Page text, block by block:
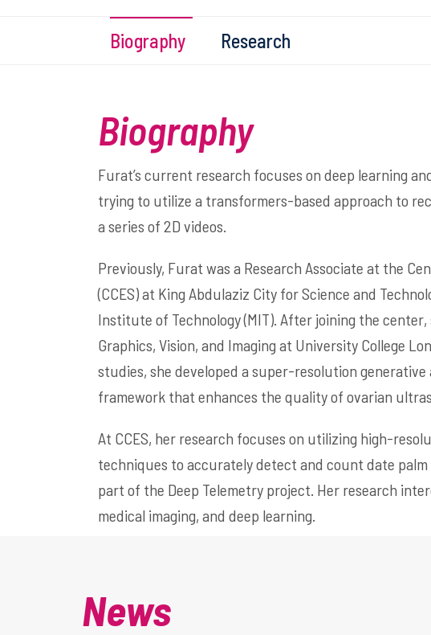
Biography Research
Biography
Furat’s current research focuses on deep learning
trying to utilize a transformers-based approach to
a series of 2D videos.
Previously, Furat was a Research Associate at the
(CCES) at King Abdulaziz City for Science and
Institute of Technology (MIT). After joining the
Graphics, Vision, and Imaging at University College
studies, she developed a super-resolution generative
framework that enhances the quality of ovarian
At CCES, her research focuses on utilizing high-
techniques to accurately detect and count date palm
part of the Deep Telemetry project. Her research
medical imaging, and deep learning.
News